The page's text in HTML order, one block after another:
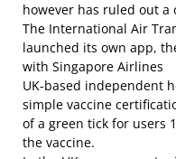
however has ruled out
The International Air
launched its own app,
with Singapore Airlines
UK-based independent
simple vaccine
of a green tick for users
the vaccine.